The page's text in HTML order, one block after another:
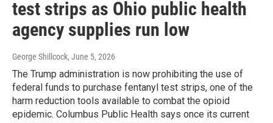
test strips as Ohio public health
agency supplies run low
George Shillcock, June 5, 2026
The Trump administration is now prohibiting the use of
federal funds to purchase fentanyl test strips, one of the
harm reduction tools available to combat the opioid
epidemic. Columbus Public Health says once its current